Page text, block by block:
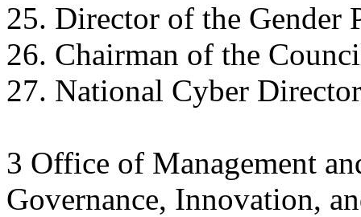
25. Director of the Gender
26. Chairman of the
27. National Cyber
3 Office of Management
Governance, Innovation,